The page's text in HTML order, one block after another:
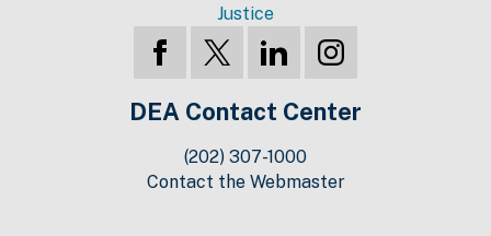
Justice
DEA Contact Center
(202) 307-1000
Contact the Webmaster